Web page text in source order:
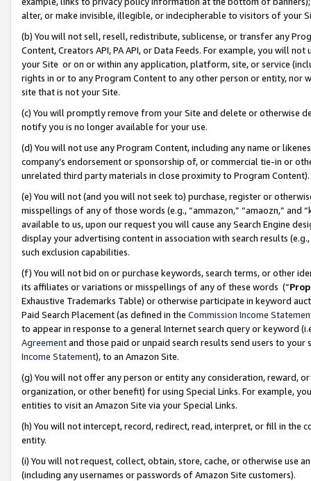
alter, or make invisible, illegible, or indecipherable to visitors of your
(b) You will not sell, resell, redistribute, sublicense, or transfer any
Content, Creators API, PA API, or Data Feeds. For example, you will
your Site or on or within any application, platform, site, or service
rights in or to any Program Content to any other person or entity, nor
site that is not your Site.
(c) You will promptly remove from your Site and delete or otherwise
notify you is no longer available for your use.
(d) You will not use any Program Content, including any name or
company’s endorsement or sponsorship of, or commercial tie-in or
unrelated third party materials in close proximity to Program Content).
(e) You will not (and you will not seek to) purchase, register or
misspellings of any of those words (e.g., “ammazon,” “amaozn,” and
available to us, upon our request you will cause any Search Engine
display your advertising content in association with search results
such exclusion capabilities.
(f) You will not bid on or purchase keywords, search terms, or other
its affiliates or variations or misspellings of any of these words (“
Exhaustive Trademarks Table) or otherwise participate in keyword
Paid Search Placement (as defined in the Commission Income
to appear in response to a general Internet search query or keyword
Agreementand those paid or unpaid search results send users to
Income Statement), to an Amazon Site.
(g) You will not offer any person or entity any consideration, reward,
organization, or other benefit) for using Special Links. For example,
entities to visit an Amazon Site via your Special Links.
(h) You will not intercept, record, redirect, read, interpret, or fill in
entity.
(i) You will not request, collect, obtain, store, cache, or otherwise use
(including any usernames or passwords of Amazon Site customers).